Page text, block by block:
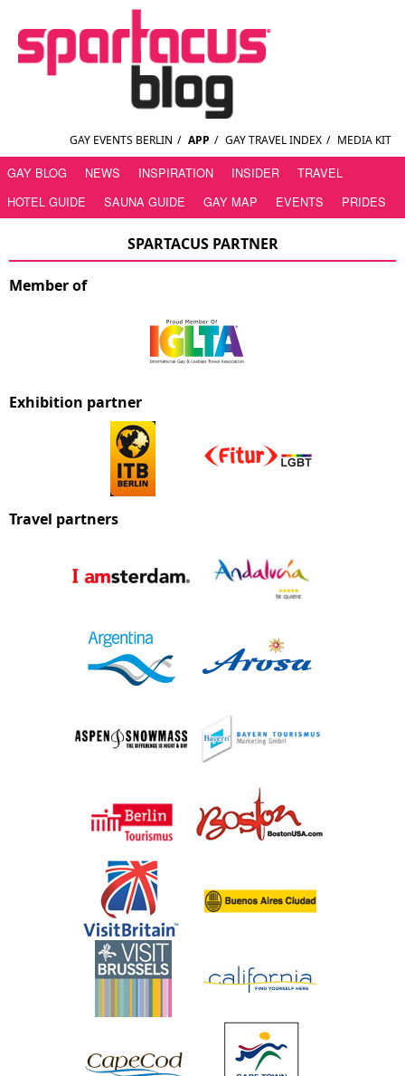
GAY EVENTS BERLIN / APP / GAY TRAVEL INDEX / MEDIA KIT
GAY BLOG NEWS INSPIRATION INSIDER
TRAVEL
HOTEL GUIDE
SAUNA GUIDE GAY MAP EVENTS PRIDES
SPARTACUS PARTNER
Member of
Exhibition partner
Travel partners